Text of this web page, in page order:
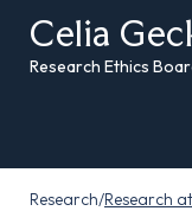
Celia
Research Ethics
Research/Research